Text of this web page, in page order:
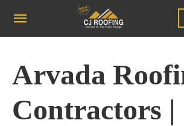
Arvada
Contractors |